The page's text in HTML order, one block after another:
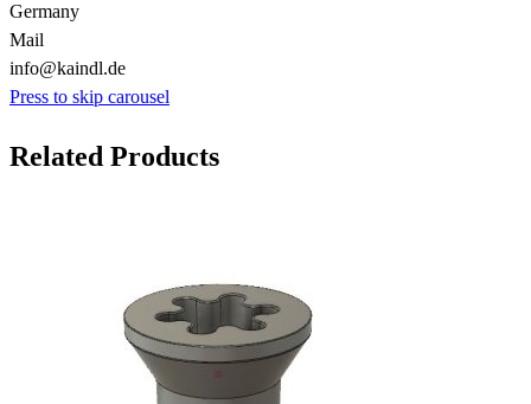
Germany
Mail
info@kaindl.de
Press to skip carousel
Related Products